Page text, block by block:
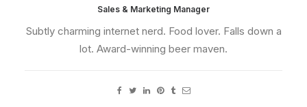
Sales & Marketing Manager
Subtly charming internet nerd. Food lover. Falls down a
lot. Award-winning beer maven.